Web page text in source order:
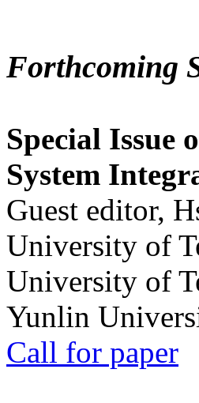
Forthcoming
Special Issue
System
Guest editor,
University of
University of
Yunlin
Call for paper